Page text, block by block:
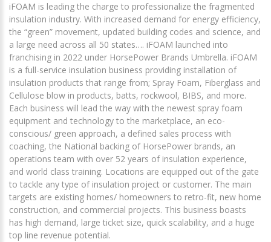
iFOAM is leading the charge to professionalize the fragmented
insulation industry. With increased demand for energy efficiency,
the “green” movement, updated building codes and science, and
a large need across all 50 states…. iFOAM launched into
franchising in 2022 under HorsePower Brands Umbrella. iFOAM
is a full-service insulation business providing installation of
insulation products that range from; Spray Foam, Fiberglass and
Cellulose blow in products, batts, rockwool, BIBS, and more.
Each business will lead the way with the newest spray foam
equipment and technology to the marketplace, an eco-
conscious/ green approach, a defined sales process with
coaching, the National backing of HorsePower brands, an
operations team with over 52 years of insulation experience,
and world class training. Locations are equipped out of the gate
to tackle any type of insulation project or customer. The main
targets are existing homes/ homeowners to retro-fit, new home
construction, and commercial projects. This business boasts
has high demand, large ticket size, quick scalability, and a huge
top line revenue potential.